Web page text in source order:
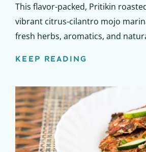
This flavor-packed, Pritikin
vibrant citrus-cilantro mojo
fresh herbs, aromatics, and
KEEP READING